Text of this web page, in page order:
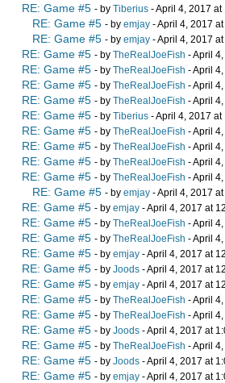
RE: Game #5 - by Tiberius - April 4, 2017 at
RE: Game #5 - by emjay - April 4, 2017
RE: Game #5 - by emjay - April 4, 2017
RE: Game #5 - by TheRealJoeFish - April
RE: Game #5 - by TheRealJoeFish - April
RE: Game #5 - by TheRealJoeFish - April
RE: Game #5 - by TheRealJoeFish - April
RE: Game #5 - by Tiberius - April 4, 2017 at
RE: Game #5 - by TheRealJoeFish - April
RE: Game #5 - by TheRealJoeFish - April
RE: Game #5 - by TheRealJoeFish - April
RE: Game #5 - by TheRealJoeFish - April
RE: Game #5 - by emjay - April 4, 2017
RE: Game #5 - by emjay - April 4, 2017 at
RE: Game #5 - by TheRealJoeFish - April
RE: Game #5 - by TheRealJoeFish - April
RE: Game #5 - by emjay - April 4, 2017 at
RE: Game #5 - by Joods - April 4, 2017 at
RE: Game #5 - by emjay - April 4, 2017 at
RE: Game #5 - by TheRealJoeFish - April
RE: Game #5 - by TheRealJoeFish - April
RE: Game #5 - by Joods - April 4, 2017 at
RE: Game #5 - by TheRealJoeFish - April
RE: Game #5 - by Joods - April 4, 2017 at
RE: Game #5 - by emjay - April 4, 2017 at